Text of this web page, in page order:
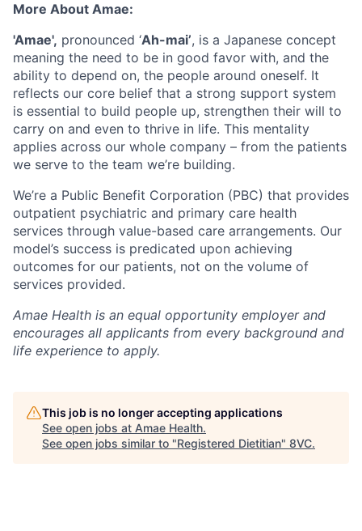
More About Amae:
'Amae', pronounced ‘Ah-mai’, is a Japanese concept
meaning the need to be in good favor with, and the
ability to depend on, the people around oneself. It
reflects our core belief that a strong support system
is essential to build people up, strengthen their will to
carry on and even to thrive in life. This mentality
applies across our whole company – from the patients
we serve to the team we’re building.
We’re a Public Benefit Corporation (PBC) that provides
outpatient psychiatric and primary care health
services through value-based care arrangements. Our
model’s success is predicated upon achieving
outcomes for our patients, not on the volume of
services provided.
Amae Health is an equal opportunity employer and
encourages all applicants from every background and
life experience to apply.
This job is no longer accepting applications
See open jobs at Amae Health.
See open jobs similar to "Registered Dietitian" 8VC.